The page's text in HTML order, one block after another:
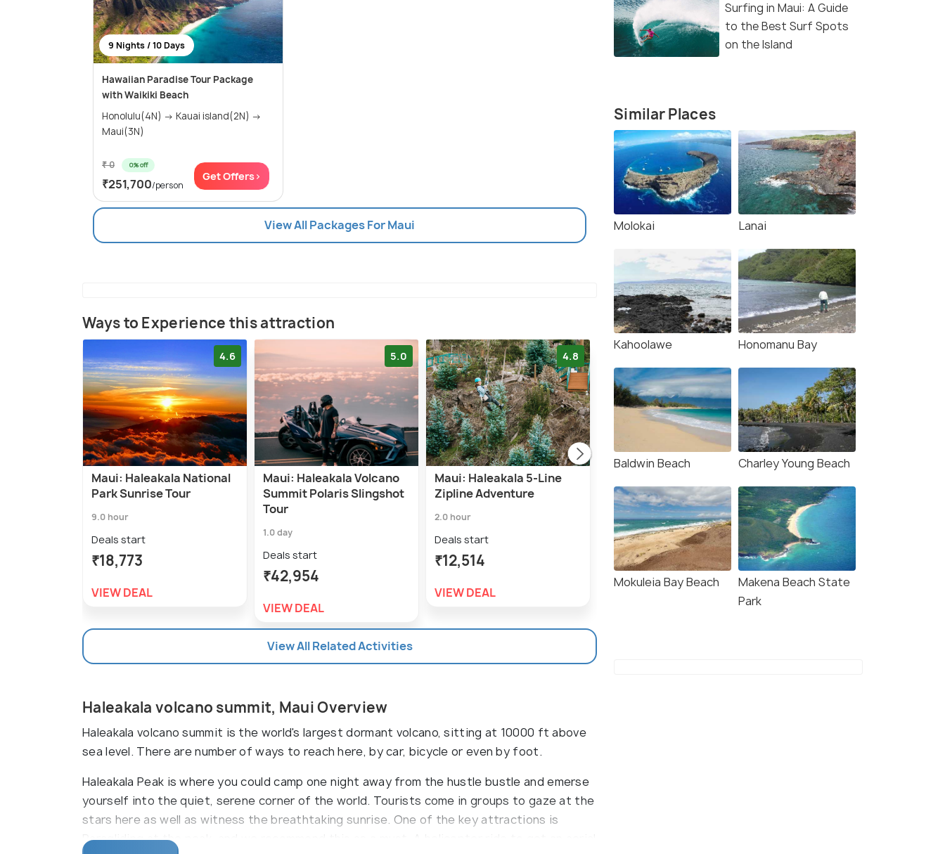
9 Nights / 10 Days
Hawaiian Paradise Tour Package
with Waikiki Beach
Honolulu(4N) → Kauai island(2N) →
Maui(3N)
₹ 0 0% off
₹251,700/person
Get Offers>
View All Packages For Maui
Ways to Experience this attraction
4.6
Maui: Haleakala National
Park Sunrise Tour
9.0 hour
Deals start
₹18,773
VIEW DEAL
5.0
Maui: Haleakala Volcano
Summit Polaris Slingshot
Tour
1.0 day
Deals start
₹42,954
VIEW DEAL
4.8
Maui: Haleakala 5-Line
Zipline Adventure
2.0 hour
Deals start
₹12,514
VIEW DEAL
and Stargazing Tour with
Dinner
6.5 hour
Deals start
₹25,533
Eco Tour with Breakfast
6.5 hour
Deals start
₹23,484
View All Related Activities
Haleakala volcano summit, Maui Overview
Haleakala volcano summit is the world's largest dormant volcano, sitting at 10000 ft above
sea level. There are number of ways to reach here, by car, bicycle or even by foot.
Haleakala Peak is where you could camp one night away from the hustle bustle and emerse
yourself into the quiet, serene corner of the world. Tourists come in groups to gaze at the
stars here as well as witness the breathtaking sunrise. One of the key attractions is
Paragliding at the peak, and we recommend this as a must. A helicopter ride to get an aerial
Surfing in Maui: A Guide
to the Best Surf Spots
on the Island
Similar Places
Molokai Lanai
Kahoolawe Honomanu Bay
Baldwin Beach Charley Young Beach
Mokuleia Bay Beach
Makena Beach State
Park